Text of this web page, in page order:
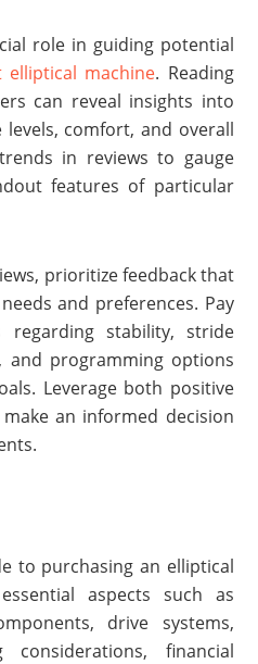
role in guiding potential
machine. Reading
can reveal insights into
comfort, and overall
in reviews to gauge
features of particular
prioritize feedback that
and preferences. Pay
stability, stride
and programming options
Leverage both positive
an informed decision
to purchasing an elliptical
aspects such as
drive systems,
financial